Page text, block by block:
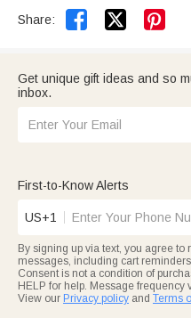
Share:  
Get unique gift ideas and so
inbox.
First-to-Know Alerts
US+1
By signing up via text, you agree
messages, including cart
Consent is not a condition of
HELP for help. Message frequency
View our Privacy policy and Terms